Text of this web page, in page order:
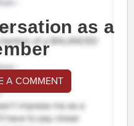
as a
A COMMENT